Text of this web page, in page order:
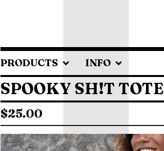
PRODUCTS INFO
SPOOKY SH!T TOTE
$25.00